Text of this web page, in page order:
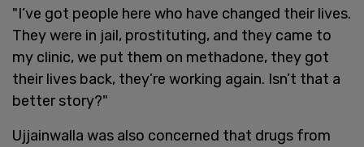
"I’ve got people here who have changed their lives.
They were in jail, prostituting, and they came to
my clinic, we put them on methadone, they got
their lives back, they’re working again. Isn’t that a
better story?"
Ujjainwalla was also concerned that drugs from